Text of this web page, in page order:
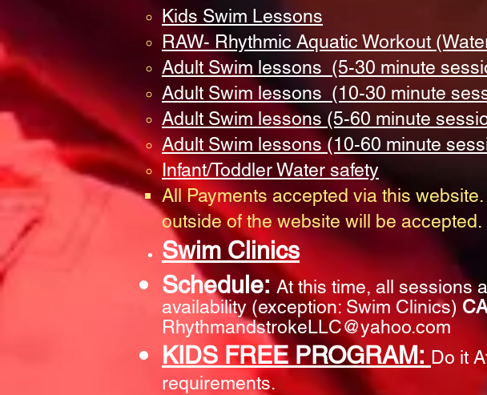
Kids Swim Lessons
RAW- Rhythmic Aquatic Workout
Adult Swim lessons (5-30 minute
Adult Swim lessons (10-30 minute
Adult Swim lessons (5-60 minute
Adult Swim lessons (10-60 minute
Infant/Toddler Water safety
All Payments accepted via this website.
outside of the website will be accepted. ​
Swim Clinics
Schedule:At this time, all sessions
availability (exception: Swim Clinics)
RhythmandstrokeLLC@yahoo.com
KIDS FREE PROGRAM: Do it
requirements.